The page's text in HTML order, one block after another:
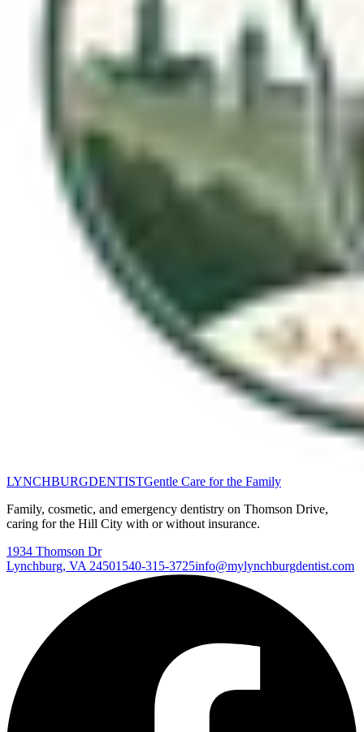
LYNCHBURGDENTISTGentle Care for the Family
Family, cosmetic, and emergency dentistry on Thomson Drive,
caring for the Hill City with or without insurance.
1934 Thomson Dr
Lynchburg, VA 24501 540-315-3725info@mylynchburgdentist.com